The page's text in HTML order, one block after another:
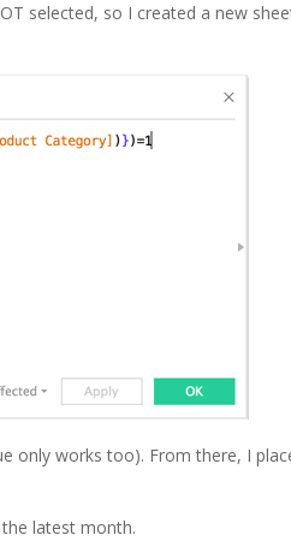
selected, so I created a new
only works too). From there, I
latest month.